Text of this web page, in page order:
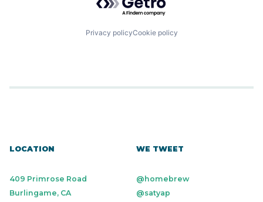
Privacy policyCookie policy
LOCATION
409 Primrose Road
Burlingame, CA
WE TWEET
@homebrew
@satyap